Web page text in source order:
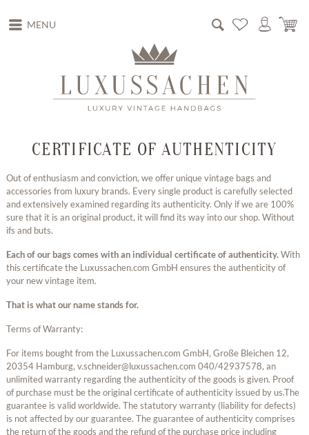
MENU
CERTIFICATE OF AUTHENTICITY
Out of enthusiasm and conviction, we offer unique vintage bags and
accessories from luxury brands. Every single product is carefully selected
and extensively examined regarding its authenticity. Only if we are 100%
sure that it is an original product, it will find its way into our shop. Without
ifs and buts.
Each of our bags comes with an individual certificate of authenticity.With
this certificate the Luxussachen.com GmbH ensures the authenticity of
your new vintage item.
That is what our name stands for.
Terms of Warranty:
For items bought from the Luxussachen.com GmbH, Große Bleichen 12,
20354 Hamburg, v.schneider@luxussachen.com 040/42937578, an
unlimited warranty regarding the authenticity of the goods is given. Proof
of purchase must be the original certificate of authenticity issued by us.The
guarantee is valid worldwide. The statutory warranty (liability for defects)
is not affected by our guarantee. The guarantee of authenticity comprises
the return of the goods and the refund of the purchase price including